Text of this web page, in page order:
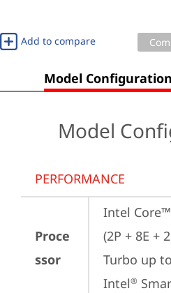
Add to compare
Model
Model
PERFORMANCE
Proce
ssor
Intel
(2P + 8E +
Turbo up
Intel®